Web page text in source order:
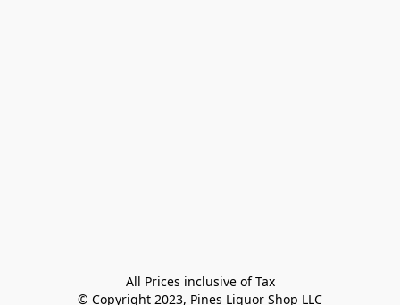
All Prices inclusive of Tax
© Copyright 2023, Pines Liquor Shop LLC